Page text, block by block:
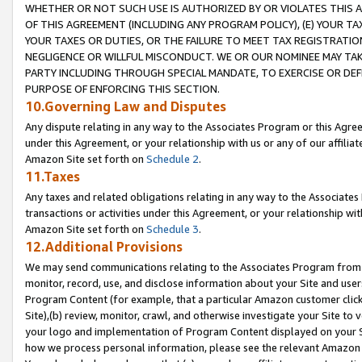
WHETHER OR NOT SUCH USE IS AUTHORIZED BY OR VIOLATES THIS
OF THIS AGREEMENT (INCLUDING ANY PROGRAM POLICY), (E) YOUR
YOUR TAXES OR DUTIES, OR THE FAILURE TO MEET TAX
NEGLIGENCE OR WILLFUL MISCONDUCT. WE OR OUR NOMINEE MAY
PARTY INCLUDING THROUGH SPECIAL MANDATE, TO EXERCISE OR
PURPOSE OF ENFORCING THIS SECTION.
10.Governing Law and Disputes
Any dispute relating in any way to the Associates Program or this
under this Agreement, or your relationship with us or any of our
Amazon Site set forth on Schedule 2.
11.Taxes
Any taxes and related obligations relating in any way to the
transactions or activities under this Agreement, or your relationship
Amazon Site set forth on Schedule 3.
12.Additional Provisions
We may send communications relating to the Associates Program
monitor, record, use, and disclose information about your Site and
Program Content (for example, that a particular Amazon customer
Site),(b) review, monitor, crawl, and otherwise investigate your Site
your logo and implementation of Program Content displayed on
how we process personal information, please see the relevant